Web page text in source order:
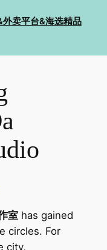
卖平台&海选精品
室has gained
circles. For
city,